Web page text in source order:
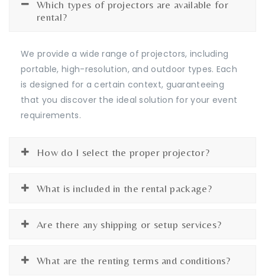
Which types of projectors are available for
rental?
We provide a wide range of projectors, including
portable, high-resolution, and outdoor types. Each
is designed for a certain context, guaranteeing
that you discover the ideal solution for your event
requirements.
How do I select the proper projector?
What is included in the rental package?
Are there any shipping or setup services?
What are the renting terms and conditions?